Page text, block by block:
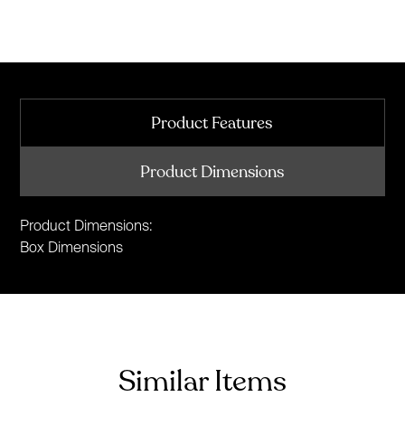
Product Features
Product Dimensions
Product Dimensions:
Box Dimensions
Similar Items